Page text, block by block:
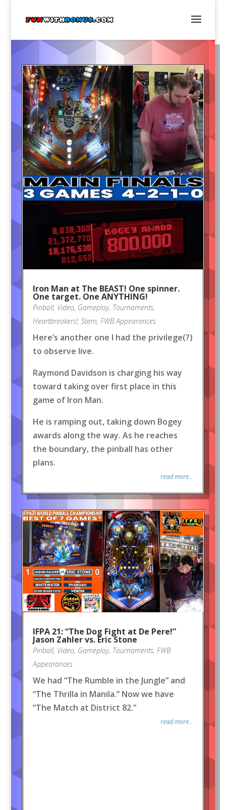
Iron Man at The BEAST! One spinner.
One target. One ANYTHING!
Pinball, Video, Gameplay, Tournaments,
Heartbreakers!, Stern, FWB Appearances
Here’s another one I had the privilege(?)
to observe live.
Raymond Davidson is charging his way
toward taking over first place in this
game of Iron Man.
He is ramping out, taking down Bogey
awards along the way. As he reaches
the boundary, the pinball has other
plans.
read more...
IFPA 21: “The Dog Fight at De Pere!”
Jason Zahler vs. Eric Stone
Pinball, Video, Gameplay, Tournaments, FWB
Appearances
We had “The Rumble in the Jungle” and
“The Thrilla in Manila.” Now we have
“The Match at District 82.”
read more...